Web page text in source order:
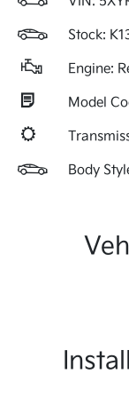
Stock:
Engine:
Model
Body